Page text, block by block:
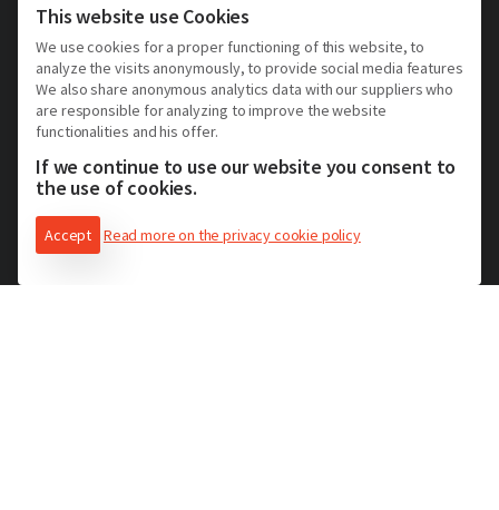
Hotel Asti et ses alentours
Hotel Alessandria et ses alentours
Hotel Vercelli et ses alentours
Hotel Novara et ses alentours
Hotel Biella et ses alentours
Hotel Langhe Monferrato Roero
Réservez un hôtel
This website use Cookies
We use cookies for a proper functioning of this website, to
analyze the visits anonymously, to provide social media features
We also share anonymous analytics data with our suppliers who
are responsible for analyzing to improve the website
functionalities and his offer.
If we continue to use our website you consent to
the use of cookies.
Accept Read more on the privacy cookie policy